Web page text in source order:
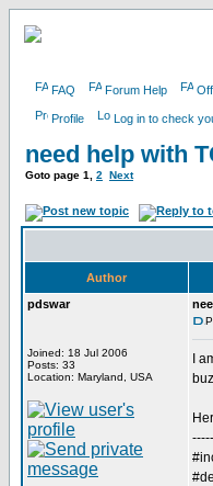
FAQ Forum Help
Profile Log in to check
need help with
Goto page 1 2 Next
Author
pdswar
Joined: 18 Jul 2006
Posts: 33
Location: Maryland, USA
I